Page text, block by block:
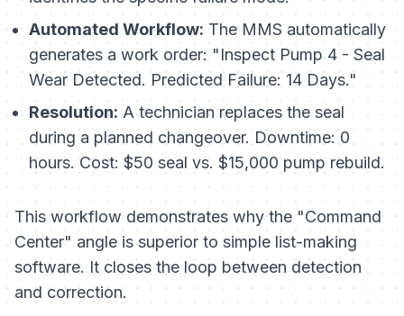
Automated Workflow: The MMS automatically
generates a work order:"Inspect Pump 4 - Seal
Wear Detected. Predicted Failure: 14 Days."
Resolution: A technician replaces the seal
during a planned changeover. Downtime: 0
hours. Cost: $50 seal vs. $15,000 pump rebuild.
This workflow demonstrates why the "Command
Center" angle is superior to simple list-making
software. It closes the loop between detection
and correction.